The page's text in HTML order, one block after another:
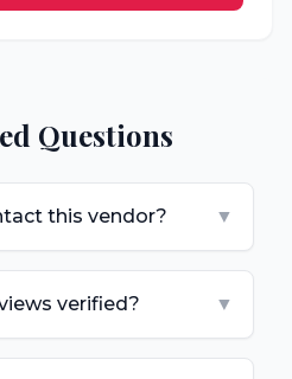
Questions
this vendor? ▼
verified? ▼